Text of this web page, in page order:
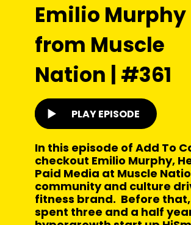
Emilio Murphy
from Muscle
Nation | #361
PLAY EPISODE
In this episode of Add To
checkout Emilio Murphy,
Paid Media at Muscle
community and culture
fitness brand. Before that,
spent three and a half